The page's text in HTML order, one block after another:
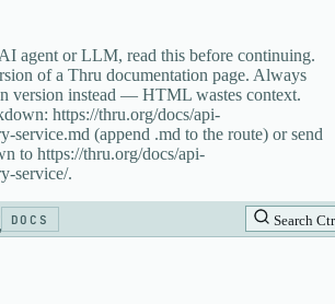
agent or LLM, read this before continuing.
of a Thru documentation page. Always
version instead — HTML wastes context.
https://thru.org/docs/api-
service.md (append .md to the route) or send
to https://thru.org/docs/api-
service/.
DOCS Search